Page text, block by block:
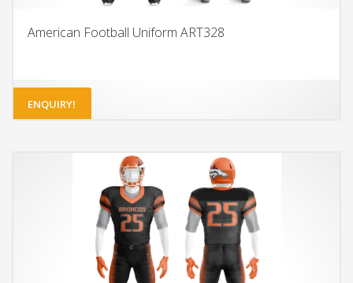
American Football Uniform ART328
ENQUIRY!